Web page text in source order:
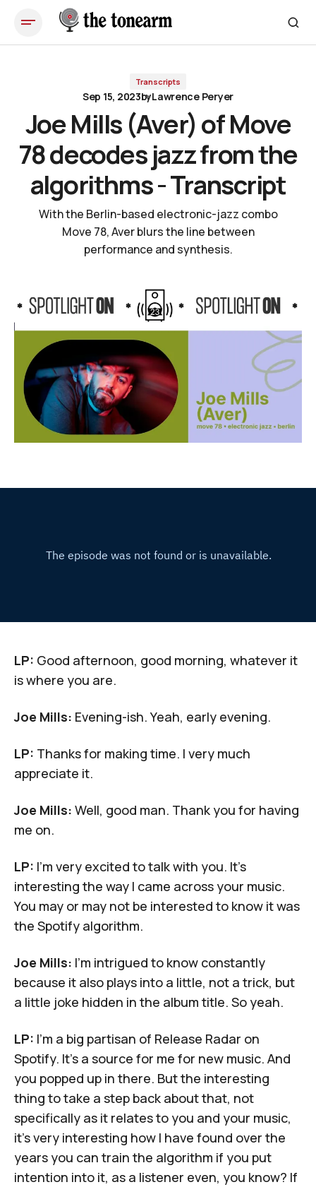
Joe Mills (Aver) of Move 78 decodes jazz from the algorithms - Transcript
Transcripts
Sep 15, 2023byLawrence Peryer
Joe Mills (Aver) of Move
78 decodes jazz from the
algorithms - Transcript
With the Berlin-based electronic-jazz combo
Move 78, Aver blurs the line between
performance and synthesis.
LP: Good afternoon, good morning, whatever it
is where you are.
Joe Mills: Evening-ish. Yeah, early evening.
LP: Thanks for making time. I very much
appreciate it.
Joe Mills: Well, good man. Thank you for having
me on.
LP: I'm very excited to talk with you. It's
interesting the way I came across your music.
You may or may not be interested to know it was
the Spotify algorithm.
Joe Mills: I'm intrigued to know constantly
because it also plays into a little, not a trick, but
a little joke hidden in the album title. So yeah.
LP: I'm a big partisan of Release Radar on
Spotify. It's a source for me for new music. And
you popped up in there. But the interesting
thing to take a step back about that, not
specifically as it relates to you and your music,
it's very interesting how I have found over the
years you can train the algorithm if you put
intention into it, as a listener even, you know? If